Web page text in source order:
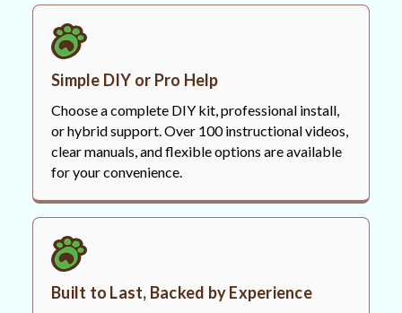
Simple DIY or Pro Help
Choose a complete DIY kit, professional install,
or hybrid support. Over 100 instructional videos,
clear manuals, and flexible options are available
for your convenience.
Built to Last, Backed by Experience